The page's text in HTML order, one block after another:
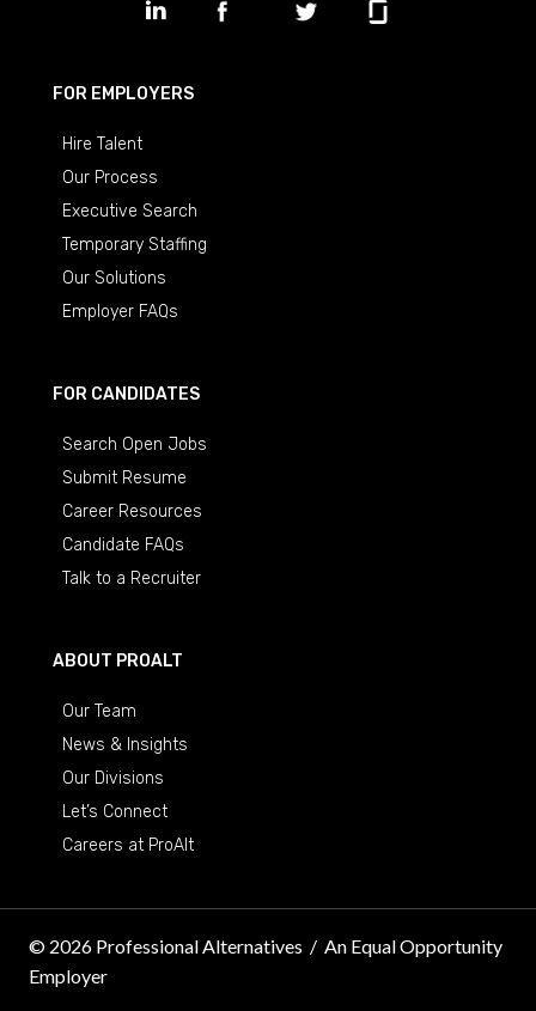
FOR EMPLOYERS
Hire Talent
Our Process
Executive Search
Temporary Staffing
Our Solutions
Employer FAQs
FOR CANDIDATES
Search Open Jobs
Submit Resume
Career Resources
Candidate FAQs
Talk to a Recruiter
ABOUT PROALT
Our Team
News & Insights
Our Divisions
Let’s Connect
Careers at ProAlt
© 2026 Professional Alternatives / An Equal Opportunity
Employer